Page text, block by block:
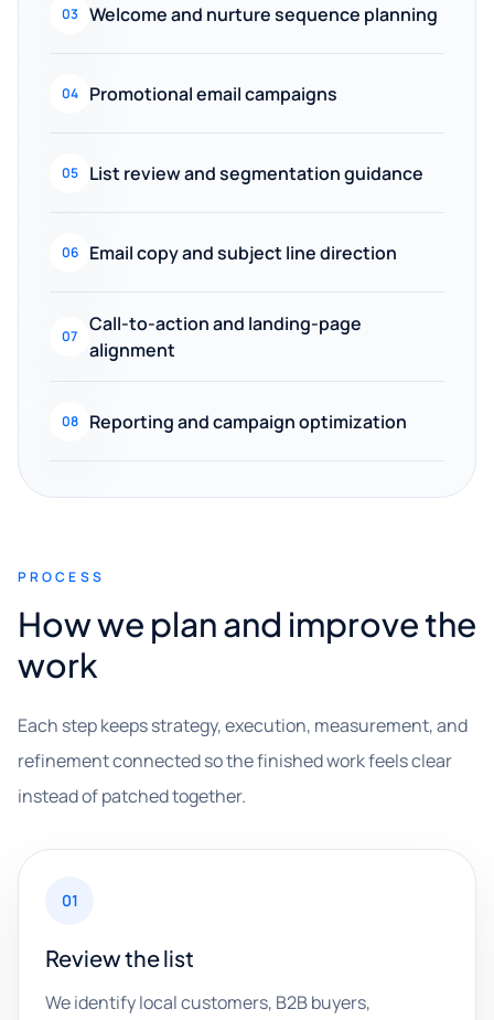
03 Welcome and nurture sequence planning
04 Promotional email campaigns
05 List review and segmentation guidance
06 Email copy and subject line direction
07
Call-to-action and landing-page
alignment
08 Reporting and campaign optimization
PROCESS
How we plan and improve the
work
Each step keeps strategy, execution, measurement, and
refinement connected so the finished work feels clear
instead of patched together.
01
Review the list
We identify local customers, B2B buyers,